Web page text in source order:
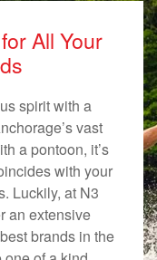
All Your
spirit with a
vast
a pontoon, it’s
with your
Luckily, at N3
an extensive
brands in the